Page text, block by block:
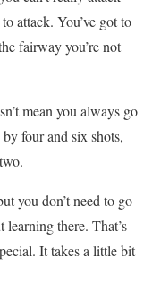
attack. You’ve got to
fairway you’re not
mean you always go
four and six shots,
you don’t need to go
learning there. That’s
It takes a little bit